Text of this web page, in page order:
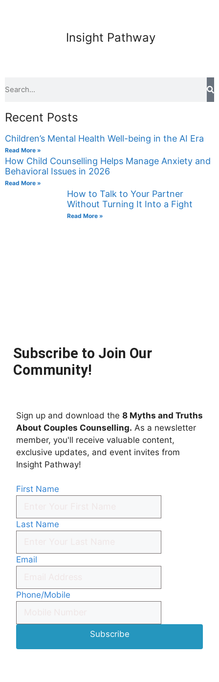
Insight Pathway
Recent Posts
Children’s Mental Health Well-being in the AI Era
Read More »
How Child Counselling Helps Manage Anxiety and
Behavioral Issues in 2026
Read More »
How to Talk to Your Partner
Without Turning It Into a Fight
Read More »
Subscribe to Join Our
Community!
Sign up and download the 8 Myths and Truths
About Couples Counselling. As a newsletter
member, you'll receive valuable content,
exclusive updates, and event invites from
Insight Pathway!
First Name
Last Name
Email
Phone/Mobile
Subscribe